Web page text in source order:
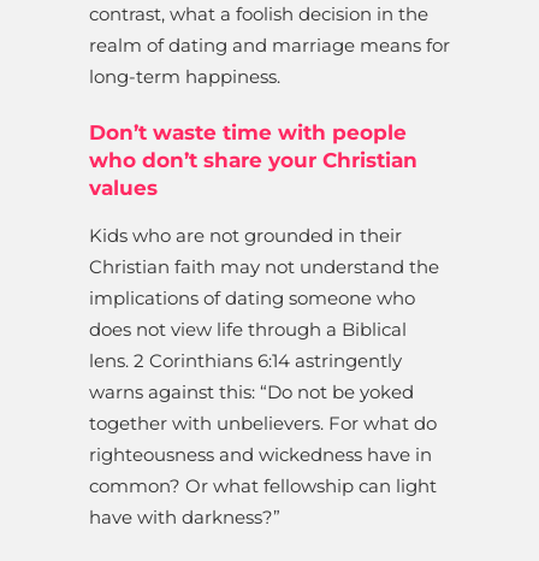
contrast, what a foolish decision in the
realm of dating and marriage means for
long-term happiness.
Don’t waste time with people
who don’t share your Christian
values
Kids who are not grounded in their
Christian faith may not understand the
implications of dating someone who
does not view life through a Biblical
lens. 2 Corinthians 6:14 astringently
warns against this: “Do not be yoked
together with unbelievers. For what do
righteousness and wickedness have in
common? Or what fellowship can light
have with darkness?”